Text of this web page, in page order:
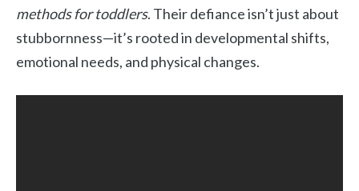
methods for toddlers. Their defiance isn’t just about
stubbornness—it’s rooted in developmental shifts,
emotional needs, and physical changes.